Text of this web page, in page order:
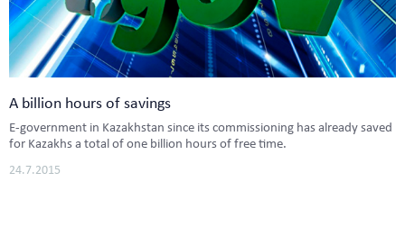
A billion hours of savings
E-government in Kazakhstan since its commissioning has already saved
for Kazakhs a total of one billion hours of free time.
24.7.2015